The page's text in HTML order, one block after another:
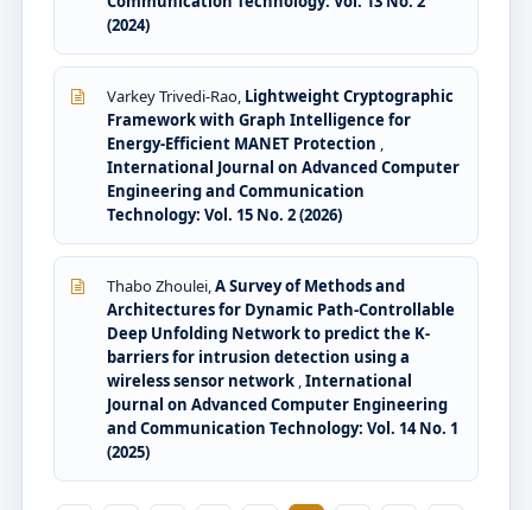
(2024)
Varkey Trivedi-Rao, Lightweight Cryptographic
Framework with Graph Intelligence for
Energy-Efficient MANET Protection ,
International Journal on Advanced Computer
Engineering and Communication
Technology: Vol. 15 No. 2 (2026)
Thabo Zhoulei,A Survey of Methods and
Architectures for Dynamic Path-Controllable
Deep Unfolding Network to predict the K-
barriers for intrusion detection using a
wireless sensor network ,International
Journal on Advanced Computer Engineering
and Communication Technology: Vol. 14 No. 1
(2025)